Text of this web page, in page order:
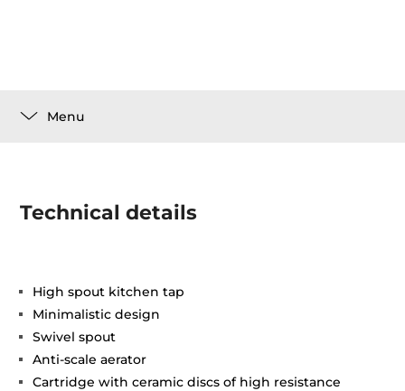
Menu
Technical details
High spout kitchen tap
Minimalistic design
Swivel spout
Anti-scale aerator
Cartridge with ceramic discs of high resistance